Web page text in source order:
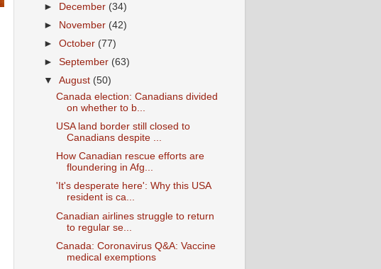
►
December (34)
►
November (42)
►October (77)
►September (63)
▼August (50)
Canada election: Canadians divided
on whether to b...
USA land border still closed to
Canadians despite ...
How Canadian rescue efforts are
floundering in Afg...
'It's desperate here': Why this USA
resident is ca...
Canadian airlines struggle to return
to regular se...
Canada: Coronavirus Q&A: Vaccine
medical exemptions